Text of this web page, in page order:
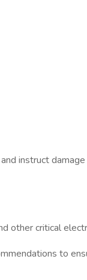
instruct
other critical
to